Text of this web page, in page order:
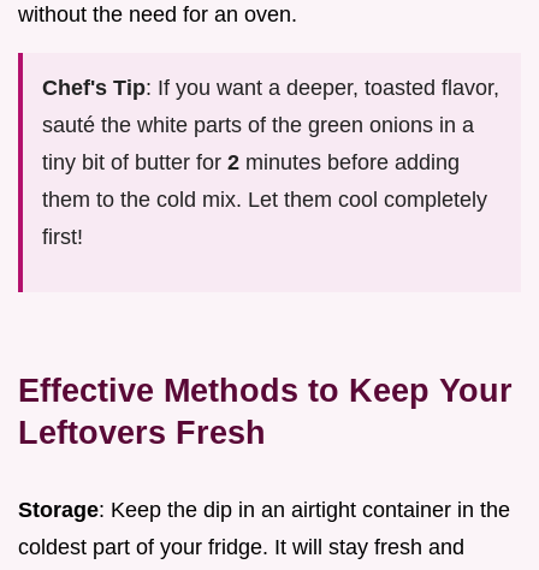
without the need for an oven.
Chef's Tip: If you want a deeper, toasted flavor,
sauté the white parts of the green onions in a
tiny bit of butter for 2 minutes before adding
them to the cold mix. Let them cool completely
first!
Effective Methods to Keep Your
Leftovers Fresh
Storage: Keep the dip in an airtight container in the
coldest part of your fridge. It will stay fresh and